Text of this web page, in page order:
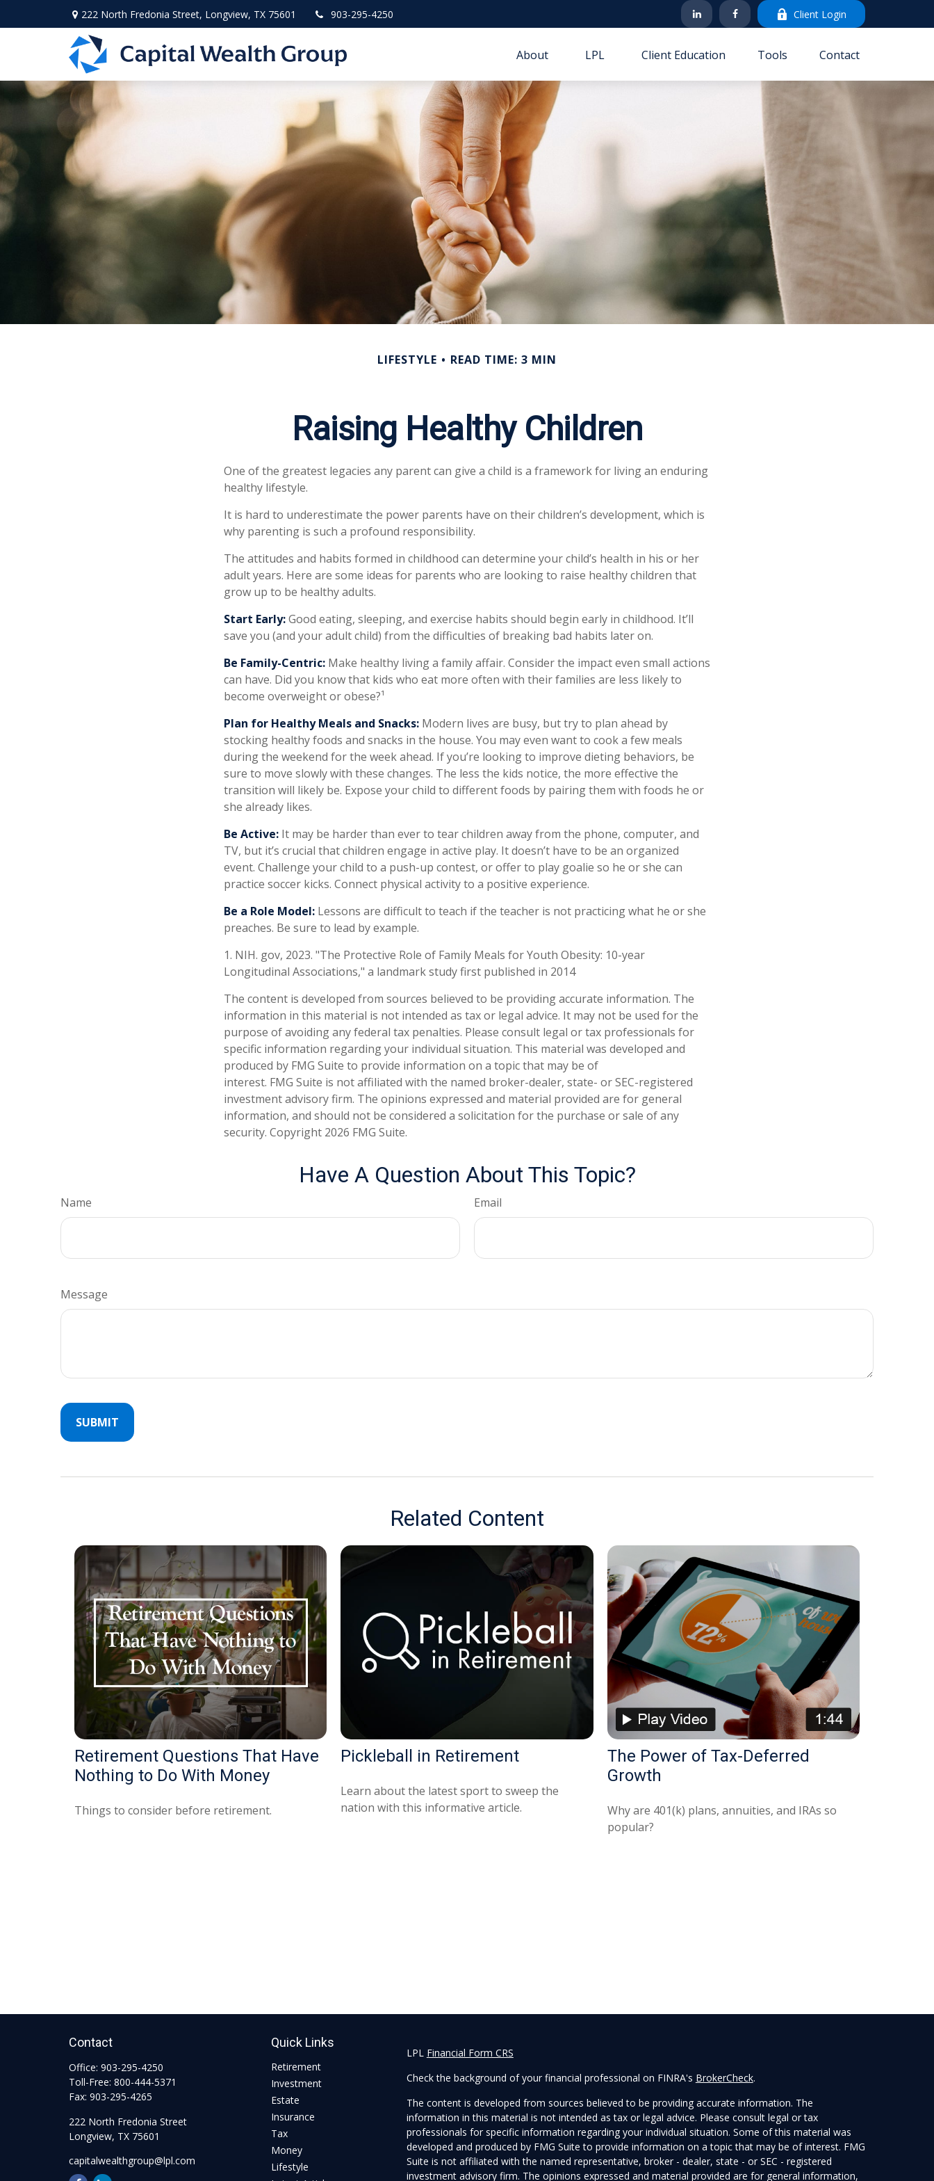
222 North Fredonia Street, Longview, TX 75601 903-295-4250 Client Login
About LPL Client Education Tools Contact
LIFESTYLE READ TIME: 3 MIN
Raising Healthy Children
One of the greatest legacies any parent can give a child is a framework for living an enduring
healthy lifestyle.
It is hard to underestimate the power parents have on their children’s development, which is
why parenting is such a profound responsibility.
The attitudes and habits formed in childhood can determine your child’s health in his or her
adult years. Here are some ideas for parents who are looking to raise healthy children that
grow up to be healthy adults.
Start Early:Good eating, sleeping, and exercise habits should begin early in childhood. It’ll
save you (and your adult child) from the difficulties of breaking bad habits later on.
Be Family-Centric: Make healthy living a family affair. Consider the impact even small actions
can have. Did you know that kids who eat more often with their families are less likely to
become overweight or obese?¹
Plan for Healthy Meals and Snacks: Modern lives are busy, but try to plan ahead by
stocking healthy foods and snacks in the house. You may even want to cook a few meals
during the weekend for the week ahead. If you’re looking to improve dieting behaviors, be
sure to move slowly with these changes. The less the kids notice, the more effective the
transition will likely be. Expose your child to different foods by pairing them with foods he or
she already likes.
Be Active: It may be harder than ever to tear children away from the phone, computer, and
TV, but it’s crucial that children engage in active play. It doesn’t have to be an organized
event. Challenge your child to a push-up contest, or offer to play goalie so he or she can
practice soccer kicks. Connect physical activity to a positive experience.
Be a Role Model: Lessons are difficult to teach if the teacher is not practicing what he or she
preaches. Be sure to lead by example.
1. NIH. gov, 2023. "The Protective Role of Family Meals for Youth Obesity: 10-year
Longitudinal Associations," a landmark study first published in 2014
The content is developed from sources believed to be providing accurate information. The
information in this material is not intended as tax or legal advice. It may not be used for the
purpose of avoiding any federal tax penalties. Please consult legal or tax professionals for
specific information regarding your individual situation. This material was developed and
produced by FMG Suite to provide information on a topic that may be of
interest. FMG Suite is not affiliated with the named broker-dealer, state- or SEC-registered
investment advisory firm. The opinions expressed and material provided are for general
information, and should not be considered a solicitation for the purchase or sale of any
security. Copyright 2026 FMG Suite.
Have A Question About This Topic?
Name Email
Message
Related Content
Retirement Questions That Have
Nothing to Do With Money
Things to consider before retirement.
Pickleball in Retirement
Learn about the latest sport to sweep the
nation with this informative article.
The Power of Tax-Deferred
Growth
Why are 401(k) plans, annuities, and IRAs so
popular?
Contact
Office: 903-295-4250
Toll-Free: 800-444-5371
Fax: 903-295-4265
222 North Fredonia Street
Longview, TX 75601
capitalwealthgroup@lpl.com
Quick Links
Retirement
Investment
Estate
Insurance
Tax
Money
Lifestyle
LPL Financial Form CRS
Check the background of your financial professional on FINRA's BrokerCheck.
The content is developed from sources believed to be providing accurate information. The
information in this material is not intended as tax or legal advice. Please consult legal or tax
professionals for specific information regarding your individual situation. Some of this material was
developed and produced by FMG Suite to provide information on a topic that may be of interest. FMG
Suite is not affiliated with the named representative, broker - dealer, state - or SEC - registered
investment advisory firm. The opinions expressed and material provided are for general information,